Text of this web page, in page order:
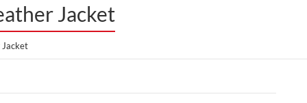
Jacket
Jacket